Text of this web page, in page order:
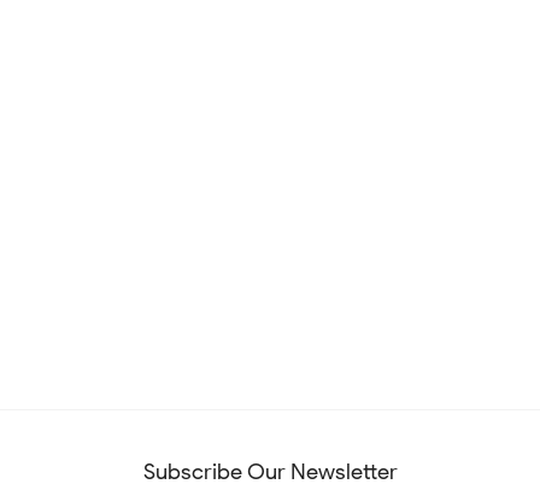
Subscribe Our Newsletter